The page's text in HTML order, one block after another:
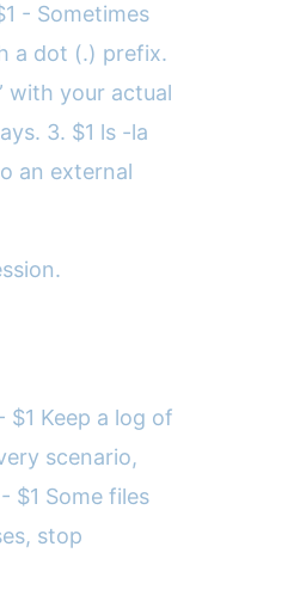
- Sometimes
a dot (.) prefix.
with your actual
3. $1 ls -la
an external
Keep a log of
scenario,
$1 Some files
stop